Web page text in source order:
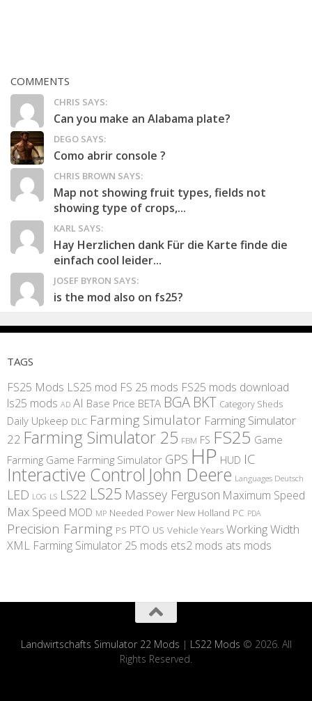
COMMENTS
CHRIS SAYS:
Can you make an Alabama plate?
DEGO SAYS:
Como abrir console ?
CHRIS BROWN SAYS:
Map not showing fruit types, fields not
showing type of crops,...
KARL SAYS:
Hay Herzlichen dank Für die Karte finde die
einfach cool leider...
JOSEF BYRON SAYS:
is the mod also on fs25?
TAGS
FS25 Mods LS25 mod FS 25 mods FS25 mods download
ls25 mods AD AI Base Price BETA BGA BKT Category Sheds
Daily Upkeep DLC Farming Simulator Farming Simulator
22 Farming Simulator 25 FBM FS FS25 Game
Farming Game Farming Simulator GPS HP HUD IC
Interactive Control John Deere Languages Deutsch
LED LOG LS LS22 LS25 Massey Ferguson Maximum Speed
Max Speed MOD MP Needed Power New Holland PC PDA
Precision Farming PS PTO US Vehicle Years Working Width
XML Farming Simulator 25 mods ets2 mods ats mods
Landwirtschafts Simulator 22 Mods | LS22 Mods © 2026. All
Rights Reserved.